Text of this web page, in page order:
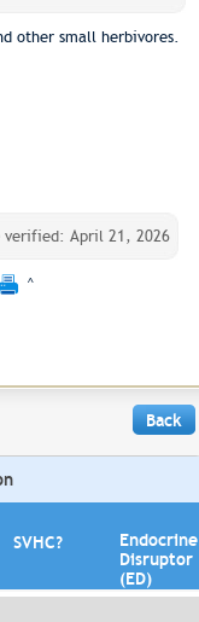
other small herbivores.
verified: April 21, 2026
^
Back
SVHC?
Endocrine
Disruptor
(ED)